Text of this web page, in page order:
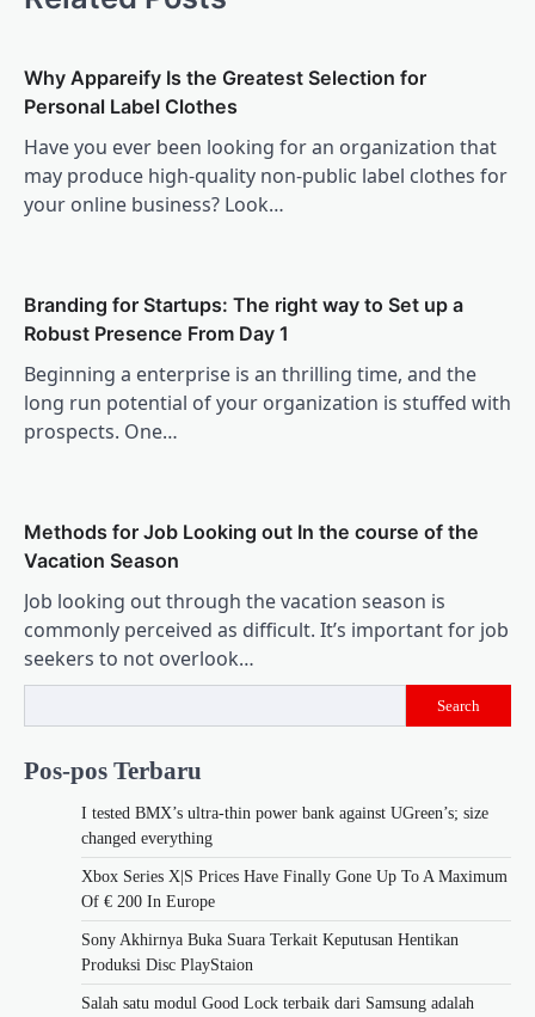
Why Appareify Is the Greatest Selection for
Personal Label Clothes
Have you ever been looking for an organization that
may produce high-quality non-public label clothes for
your online business? Look…
Branding for Startups: The right way to Set up a
Robust Presence From Day 1
Beginning a enterprise is an thrilling time, and the
long run potential of your organization is stuffed with
prospects. One…
Methods for Job Looking out In the course of the
Vacation Season
Job looking out through the vacation season is
commonly perceived as difficult. It’s important for job
seekers to not overlook…
Search
Pos-pos Terbaru
I tested BMX’s ultra-thin power bank against UGreen’s; size
changed everything
Xbox Series X|S Prices Have Finally Gone Up To A Maximum
Of € 200 In Europe
Sony Akhirnya Buka Suara Terkait Keputusan Hentikan
Produksi Disc PlayStaion
Salah satu modul Good Lock terbaik dari Samsung adalah